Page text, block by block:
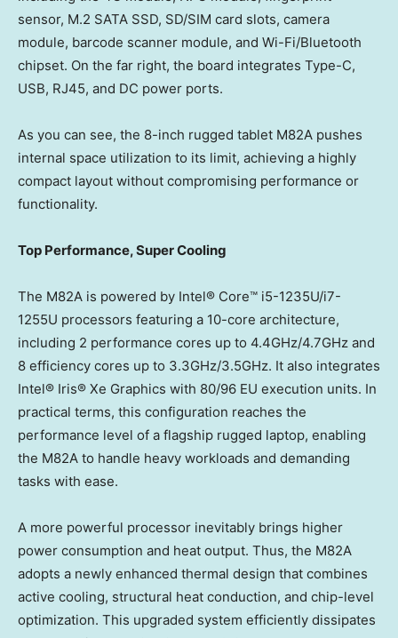
sensor, M.2 SATA SSD, SD/SIM card slots, camera
module, barcode scanner module, and Wi-Fi/Bluetooth
chipset. On the far right, the board integrates Type-C,
USB, RJ45, and DC power ports.
As you can see, the 8-inch rugged tablet M82A pushes
internal space utilization to its limit, achieving a highly
compact layout without compromising performance or
functionality.
Top Performance, Super Cooling
The M82A is powered by Intel® Core™ i5-1235U/i7-
1255U processors featuring a 10-core architecture,
including 2 performance cores up to 4.4GHz/4.7GHz and
8 efficiency cores up to 3.3GHz/3.5GHz. It also integrates
Intel® Iris® Xe Graphics with 80/96 EU execution units. In
practical terms, this configuration reaches the
performance level of a flagship rugged laptop, enabling
the M82A to handle heavy workloads and demanding
tasks with ease.
A more powerful processor inevitably brings higher
power consumption and heat output. Thus, the M82A
adopts a newly enhanced thermal design that combines
active cooling, structural heat conduction, and chip-level
optimization. This upgraded system efficiently dissipates